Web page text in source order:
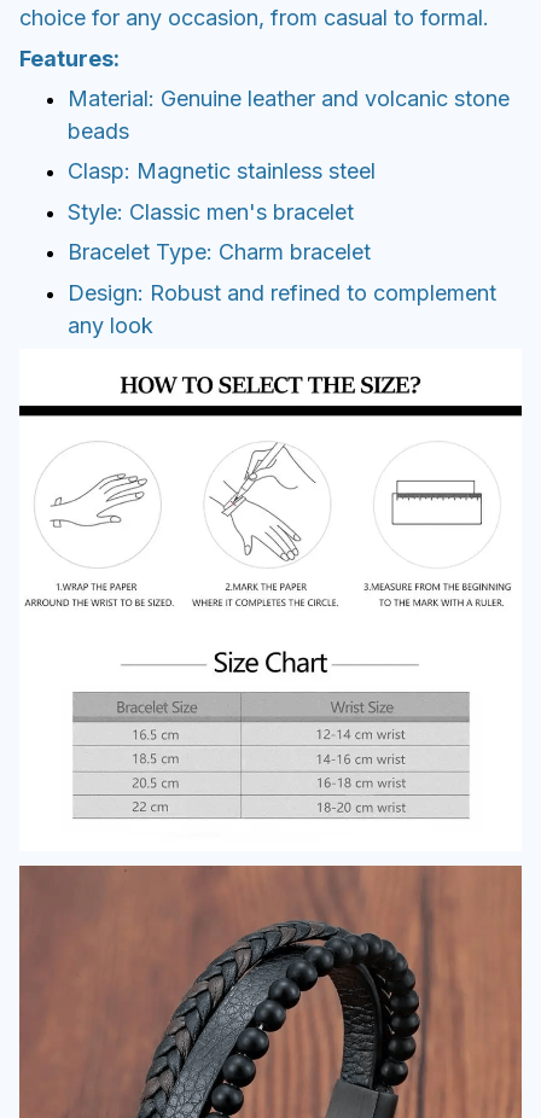
choice for any occasion, from casual to formal.
Features:
Material: Genuine leather and volcanic stone
beads
Clasp: Magnetic stainless steel
Style: Classic men's bracelet
Bracelet Type: Charm bracelet
Design: Robust and refined to complement
any look